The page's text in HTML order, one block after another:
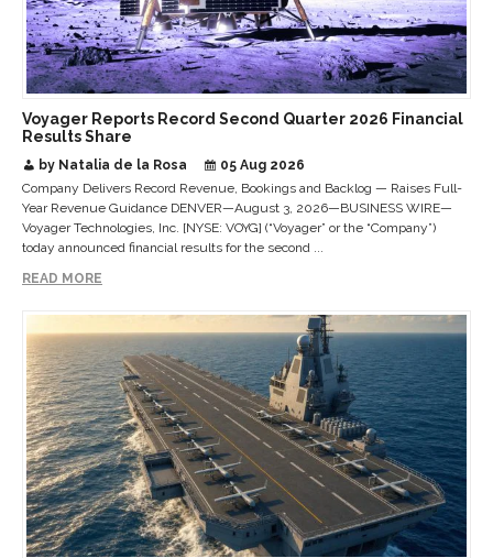
Voyager Reports Record Second Quarter 2026 Financial
Results Share
by Natalia de la Rosa
05 Aug 2026
Company Delivers Record Revenue, Bookings and Backlog — Raises Full-
Year Revenue Guidance DENVER—August 3, 2026—BUSINESS WIRE—
Voyager Technologies, Inc. [NYSE: VOYG] (“Voyager” or the “Company”)
today announced financial results for the second ...
READ MORE